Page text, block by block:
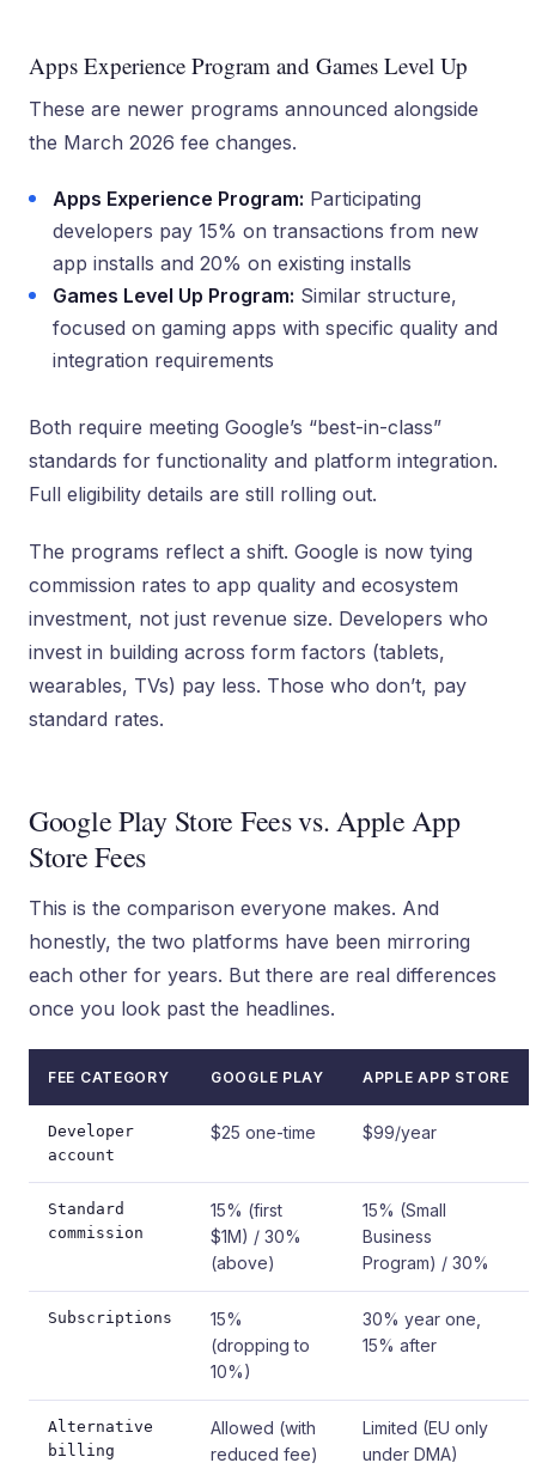
Apps Experience Program and Games Level Up
These are newer programs announced alongside
the March 2026 fee changes.
Apps Experience Program: Participating
developers pay 15% on transactions from new
app installs and 20% on existing installs
Games Level Up Program: Similar structure,
focused on gaming apps with specific quality and
integration requirements
Both require meeting Google’s “best-in-class”
standards for functionality and platform integration.
Full eligibility details are still rolling out.
The programs reflect a shift. Google is now tying
commission rates to app quality and ecosystem
investment, not just revenue size. Developers who
invest in building across form factors (tablets,
wearables, TVs) pay less. Those who don’t, pay
standard rates.
Google Play Store Fees vs. Apple App
Store Fees
This is the comparison everyone makes. And
honestly, the two platforms have been mirroring
each other for years. But there are real differences
once you look past the headlines.
FEE CATEGORY GOOGLE PLAY APPLE APP STORE
Developer
account
$25 one-time $99/year
Standard
commission
15% (first
$1M) / 30%
(above)
15% (Small
Business
Program) / 30%
Subscriptions
15%
(dropping to
10%)
30% year one,
15% after
Alternative
billing
Allowed (with
reduced fee)
Limited (EU only
under DMA)